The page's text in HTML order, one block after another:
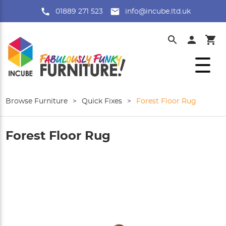
01889 271 523 info@incube.ltd.uk
Browse Furniture > Quick Fixes > Forest Floor Rug
Forest Floor Rug